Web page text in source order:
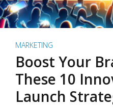
MARKETING
Boost Your
These 10
Launch